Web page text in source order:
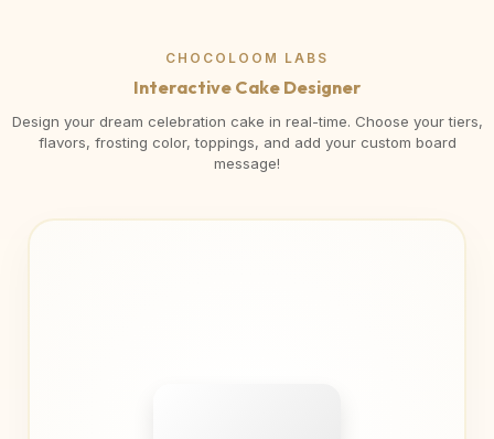
CHOCOLOOM LABS
Interactive Cake Designer
Design your dream celebration cake in real-time. Choose your tiers,
flavors, frosting color, toppings, and add your custom board
message!